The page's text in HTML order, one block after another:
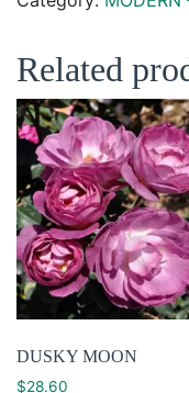
Related
DUSKY MOON
$28.60